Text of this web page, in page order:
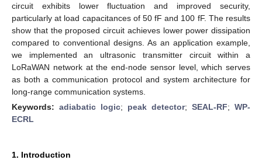
circuit exhibits lower fluctuation and improved security,
particularly at load capacitances of 50 fF and 100 fF. The results
show that the proposed circuit achieves lower power dissipation
compared to conventional designs. As an application example,
we implemented an ultrasonic transmitter circuit within a
LoRaWAN network at the end-node sensor level, which serves
as both a communication protocol and system architecture for
long-range communication systems.
Keywords: adiabatic logic; peak detector; SEAL-RF; WP-
ECRL
1. Introduction